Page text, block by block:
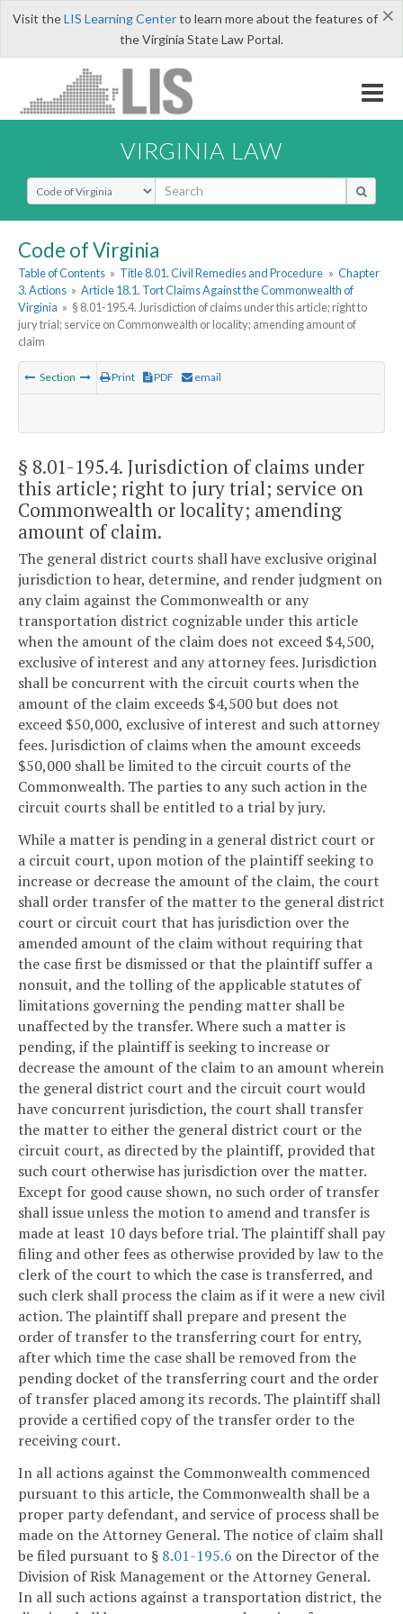
×
Visit theLIS Learning Centerto learn more about the features of
the Virginia State Law Portal.
VIRGINIA LAW
Select Search Type
Code of Virginia
Table of Contents » Title 8.01. Civil Remedies and Procedure » Chapter
3. Actions » Article 18.1. Tort Claims Against the Commonwealth of
Virginia » § 8.01-195.4. Jurisdiction of claims under this article; right to
jury trial; service on Commonwealth or locality; amending amount of
claim
Section Print PDF email
§ 8.01-195.4. Jurisdiction of claims under
this article; right to jury trial; service on
Commonwealth or locality; amending
amount of claim.
The general district courts shall have exclusive original
jurisdiction to hear, determine, and render judgment on
any claim against the Commonwealth or any
transportation district cognizable under this article
when the amount of the claim does not exceed $4,500,
exclusive of interest and any attorney fees. Jurisdiction
shall be concurrent with the circuit courts when the
amount of the claim exceeds $4,500 but does not
exceed $50,000, exclusive of interest and such attorney
fees. Jurisdiction of claims when the amount exceeds
$50,000 shall be limited to the circuit courts of the
Commonwealth. The parties to any such action in the
circuit courts shall be entitled to a trial by jury.
While a matter is pending in a general district court or
a circuit court, upon motion of the plaintiff seeking to
increase or decrease the amount of the claim, the court
shall order transfer of the matter to the general district
court or circuit court that has jurisdiction over the
amended amount of the claim without requiring that
the case first be dismissed or that the plaintiff suffer a
nonsuit, and the tolling of the applicable statutes of
limitations governing the pending matter shall be
unaffected by the transfer. Where such a matter is
pending, if the plaintiff is seeking to increase or
decrease the amount of the claim to an amount wherein
the general district court and the circuit court would
have concurrent jurisdiction, the court shall transfer
the matter to either the general district court or the
circuit court, as directed by the plaintiff, provided that
such court otherwise has jurisdiction over the matter.
Except for good cause shown, no such order of transfer
shall issue unless the motion to amend and transfer is
made at least 10 days before trial. The plaintiff shall pay
filing and other fees as otherwise provided by law to the
clerk of the court to which the case is transferred, and
such clerk shall process the claim as if it were a new civil
action. The plaintiff shall prepare and present the
order of transfer to the transferring court for entry,
after which time the case shall be removed from the
pending docket of the transferring court and the order
of transfer placed among its records. The plaintiff shall
provide a certified copy of the transfer order to the
receiving court.
In all actions against the Commonwealth commenced
pursuant to this article, the Commonwealth shall be a
proper party defendant, and service of process shall be
made on the Attorney General. The notice of claim shall
be filed pursuant to § 8.01-195.6 on the Director of the
Division of Risk Management or the Attorney General.
In all such actions against a transportation district, the